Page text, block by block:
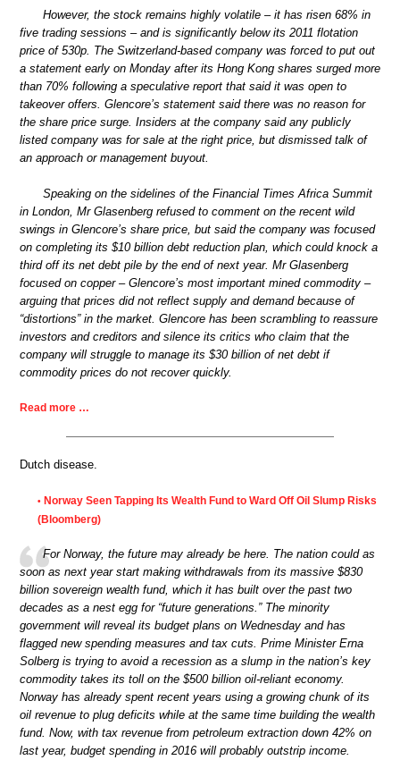
However, the stock remains highly volatile – it has risen 68% in
five trading sessions – and is significantly below its 2011 flotation
price of 530p. The Switzerland-based company was forced to put out
a statement early on Monday after its Hong Kong shares surged more
than 70% following a speculative report that said it was open to
takeover offers. Glencore’s statement said there was no reason for
the share price surge. Insiders at the company said any publicly
listed company was for sale at the right price, but dismissed talk of
an approach or management buyout.
Speaking on the sidelines of the Financial Times Africa Summit
in London, Mr Glasenberg refused to comment on the recent wild
swings in Glencore’s share price, but said the company was focused
on completing its $10 billion debt reduction plan, which could knock a
third off its net debt pile by the end of next year. Mr Glasenberg
focused on copper – Glencore’s most important mined commodity –
arguing that prices did not reflect supply and demand because of
“distortions” in the market. Glencore has been scrambling to reassure
investors and creditors and silence its critics who claim that the
company will struggle to manage its $30 billion of net debt if
commodity prices do not recover quickly.
Read more …
Dutch disease.
• Norway Seen Tapping Its Wealth Fund to Ward Off Oil Slump Risks
(Bloomberg)
For Norway, the future may already be here. The nation could as
soon as next year start making withdrawals from its massive $830
billion sovereign wealth fund, which it has built over the past two
decades as a nest egg for “future generations.” The minority
government will reveal its budget plans on Wednesday and has
flagged new spending measures and tax cuts. Prime Minister Erna
Solberg is trying to avoid a recession as a slump in the nation’s key
commodity takes its toll on the $500 billion oil-reliant economy.
Norway has already spent recent years using a growing chunk of its
oil revenue to plug deficits while at the same time building the wealth
fund. Now, with tax revenue from petroleum extraction down 42% on
last year, budget spending in 2016 will probably outstrip income.